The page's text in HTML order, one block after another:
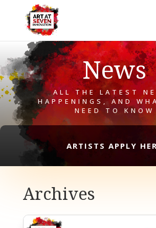
News
ALL THE LATEST
HAPPENINGS, AND
NEED TO KNOW
ARTISTS APPLY
Archives